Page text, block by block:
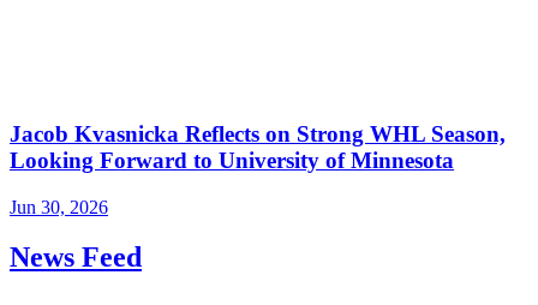
Jacob Kvasnicka Reflects on Strong WHL Season,
Looking Forward to University of Minnesota
Jun 30, 2026
News Feed